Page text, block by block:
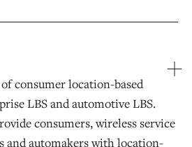
consumer location-based
LBS and automotive LBS.
consumers, wireless service
and automakers with location-